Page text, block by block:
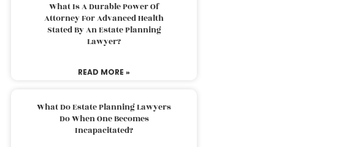
What Is A Durable Power Of
Attorney For Advanced Health
Stated By An Estate Planning
Lawyer?
READ MORE »
What Do Estate Planning Lawyers
Do When One Becomes
Incapacitated?